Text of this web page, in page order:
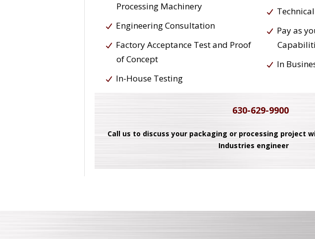
Processing Machinery
Engineering Consultation
Factory Acceptance Test and Proof
of Concept
In-House Testing
Pay as
In
630-629-9900
Call us to discuss your packaging or processing project
Industries engineer